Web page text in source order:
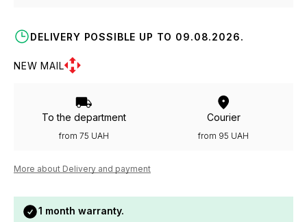
DELIVERY POSSIBLE UP TO 09.08.2026.
NEW MAIL
To the department
from 75 UAH
Courier
from 95 UAH
More about Delivery and payment
1 month warranty.